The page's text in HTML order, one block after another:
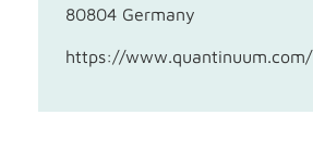
80804 Germany
https://www.quantinuum.com/